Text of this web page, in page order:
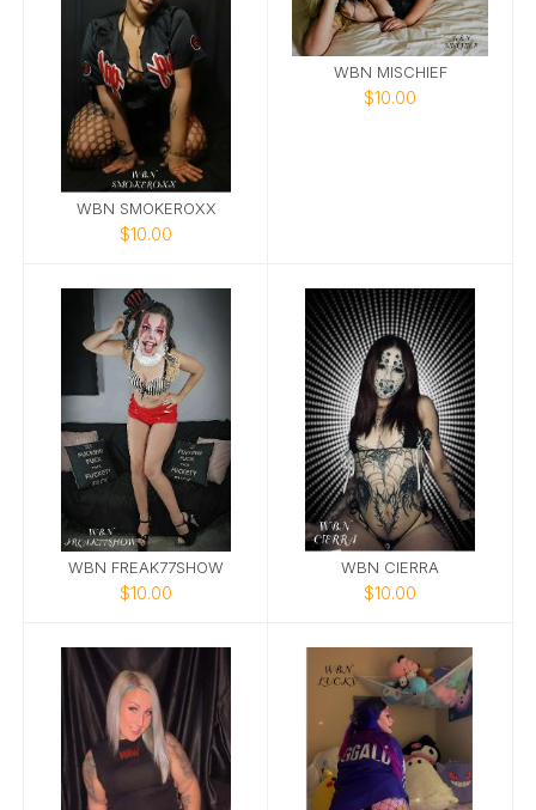
WBN SMOKEROXX
$10.00
WBN MISCHIEF
$10.00
WBN FREAK77SHOW
$10.00
WBN CIERRA
$10.00